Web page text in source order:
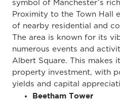
symbol of Manchester’s
Proximity to the Town Hall
of nearby residential and
The area is known for its
numerous events and
Albert Square. This makes
property investment, with
yields and capital
Beetham Tower